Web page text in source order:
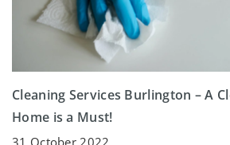
Cleaning Services Burlington – A
Home is a Must!
31 October 2022